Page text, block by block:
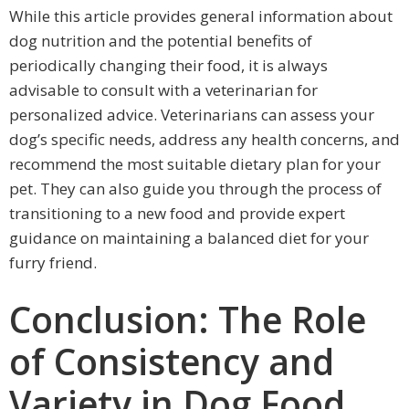
While this article provides general information about
dog nutrition and the potential benefits of
periodically changing their food, it is always
advisable to consult with a veterinarian for
personalized advice. Veterinarians can assess your
dog’s specific needs, address any health concerns, and
recommend the most suitable dietary plan for your
pet. They can also guide you through the process of
transitioning to a new food and provide expert
guidance on maintaining a balanced diet for your
furry friend.
Conclusion: The Role
of Consistency and